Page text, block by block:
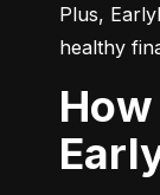
Plus,
healthy
How to Qualify for